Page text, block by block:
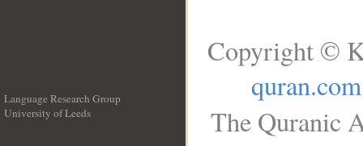
Language Research Group
University of Leeds
Copyright ©
quran.com
The Quranic